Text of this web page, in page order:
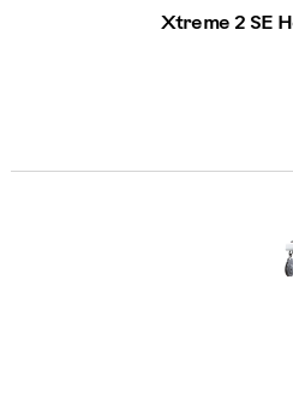
Xtreme 2 SE